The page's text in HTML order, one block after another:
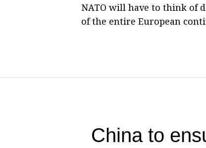
NATO will have to think of
of the entire European
China to